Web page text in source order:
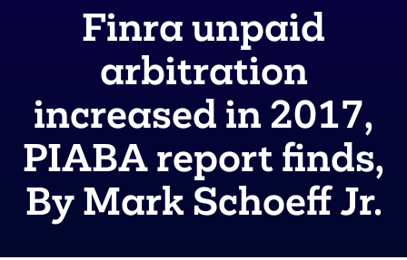
Finra unpaid
arbitration
increased in 2017,
PIABA report finds,
By Mark Schoeff Jr.